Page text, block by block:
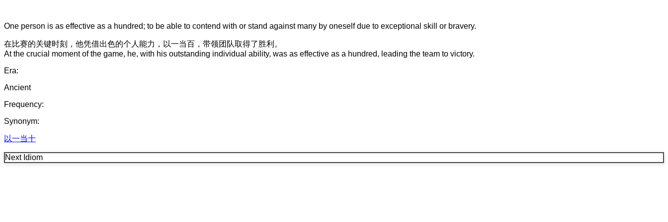
One person is as effective as a hundred; to be able to contend with or stand against many by oneself due to exceptional skill or bravery.
在比赛的关键时刻 ， 他凭借出色的个人能力 ， 以一当百 ， 带领团队取得了胜利 。
At the crucial moment of the game, he, with his outstanding individual ability, was as effective as a hundred, leading the team to victory.
Era:
Ancient
Frequency:
Synonym:
以一当十
Next Idiom